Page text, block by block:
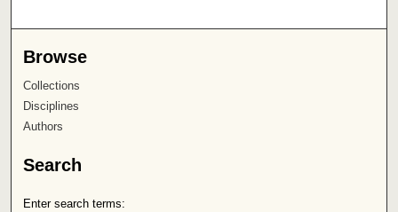
Browse
Collections
Disciplines
Authors
Search
Enter search terms: